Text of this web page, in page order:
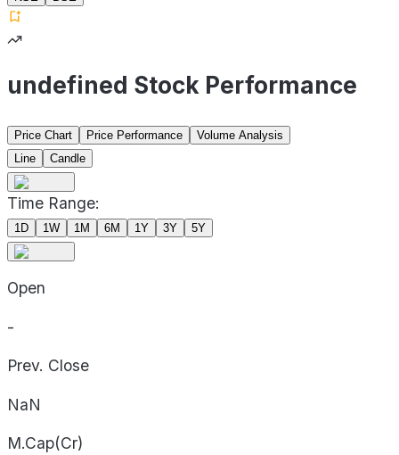
undefined Stock Performance
Price Chart Price Performance
Volume Analysis
Line
Candle
Time Range:
1D 1W 1M 6M 1Y 3Y 5Y
Open
-
Prev. Close
NaN
M.Cap(Cr)